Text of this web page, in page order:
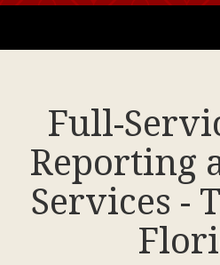
Full-
Reporting
Services -